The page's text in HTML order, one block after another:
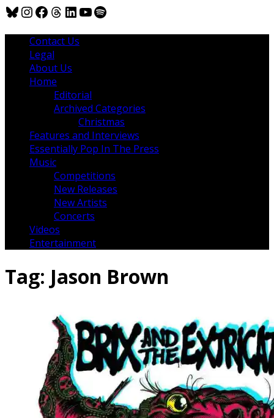
Bluesky
Instagram
Facebook
Threads
LinkedIn
YouTube
Spotify
Contact Us
Legal
About Us
Home
Editorial
Archived Categories
Christmas
Features and Interviews
Essentially Pop In The Press
Music
Competitions
New Releases
New Artists
Concerts
Videos
Entertainment
Tag: Jason Brown